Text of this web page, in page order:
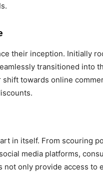
their inception. Initially
transitioned into
towards online
in itself. From scouring
media platforms,
only provide access to